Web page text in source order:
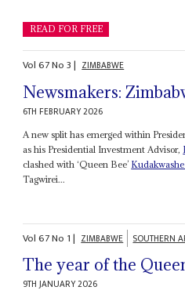
READ FOR FREE
Vol67No3| ZIMBABWE
Newsmakers:
6TH FEBRUARY 2026
A new split has emerged within
as his Presidential Investment Advisor,
clashed with ‘Queen Bee’
Tagwirei...
Vol67No 1| ZIMBABWE SOUTHERN
The year of the
9TH JANUARY 2026